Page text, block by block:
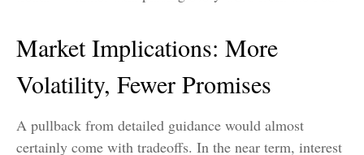
Market Implications: More
Volatility, Fewer Promises
A pullback from detailed guidance would almost
certainly come with tradeoffs. In the near term, interest